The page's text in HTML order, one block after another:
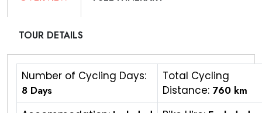
TOUR DETAILS
Number of Cycling Days:
8 Days
Total Cycling
Distance: 760 km